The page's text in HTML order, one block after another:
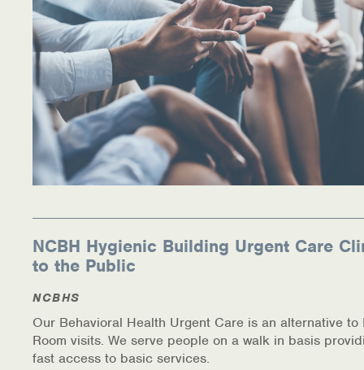
NCBH Hygienic Building Urgent Care
to the Public
NCBHS
Our Behavioral Health Urgent Care is an alternative to
Room visits. We serve people on a walk in basis
fast access to basic services.